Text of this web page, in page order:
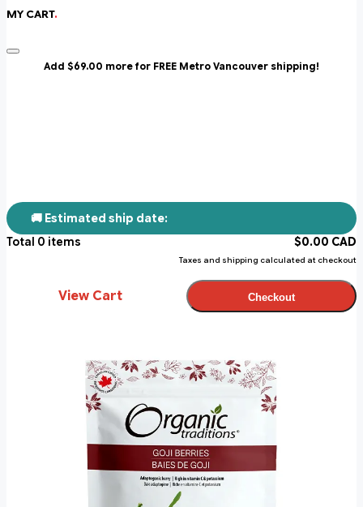
MY CART.
Add $69.00 more for FREE Metro Vancouver shipping!
🚚 Estimated ship date:
Total 0 items $0.00 CAD
Taxes and shipping calculated at checkout
View Cart Checkout